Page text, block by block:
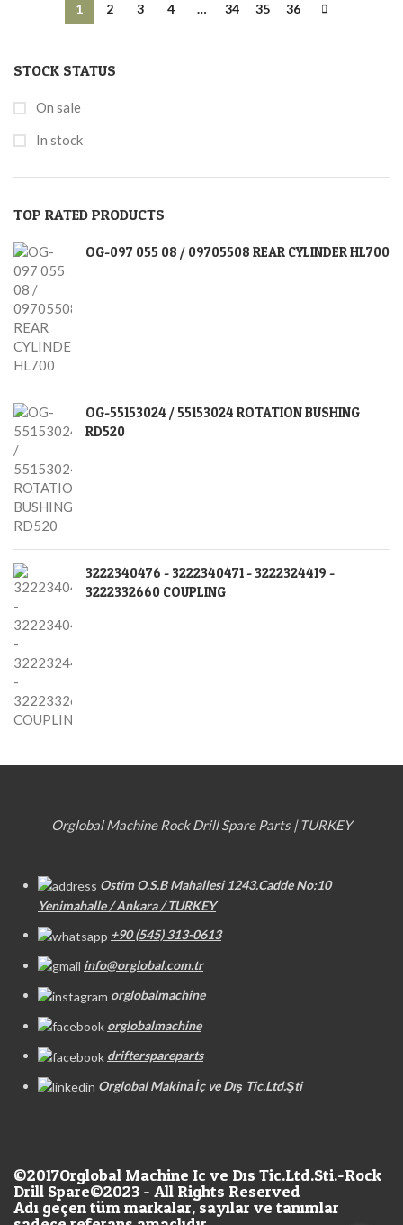
STOCK STATUS
On sale
In stock
TOP RATED PRODUCTS
OG-097 055 08 / 09705508 REAR CYLINDER HL700
OG-55153024 / 55153024 ROTATION BUSHING
RD520
3222340476 - 3222340471 - 3222324419 -
3222332660 COUPLING
1 2 3 4 … 34 35 36
Orglobal Machine Rock Drill Spare Parts | TURKEY
Ostim O.S.B Mahallesi 1243.Cadde No:10
Yenimahalle / Ankara / TURKEY
+90 (545) 313-0613
info@orglobal.com.tr
orglobalmachine
orglobalmachine
drifterspareparts
Orglobal Makina İç ve Dış Tic.Ltd.Şti
©2017Orglobal Machine Ic ve Dıs Tic.Ltd.Sti.-Rock
Drill Spare©2023 - All Rights Reserved
Adı geçen tüm markalar, sayılar ve tanımlar